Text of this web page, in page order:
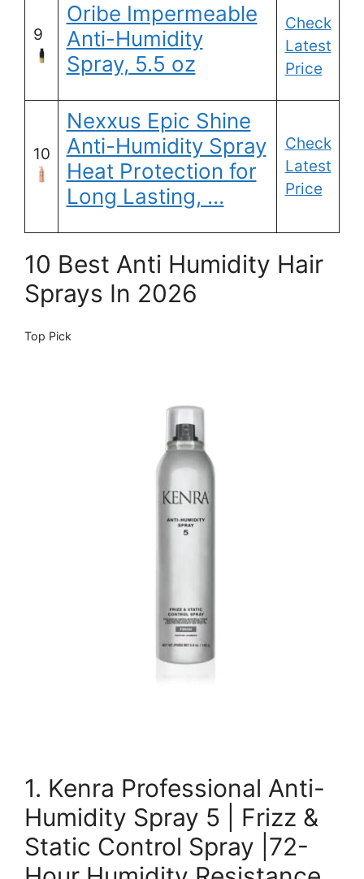
9
Oribe Impermeable
Anti-Humidity
Spray, 5.5 oz
Check
Latest
Price
10
Nexxus Epic Shine
Anti-Humidity Spray
Heat Protection for
Long Lasting, …
Check
Latest
Price
10 Best Anti Humidity Hair
Sprays In 2026
Top Pick
1. Kenra Professional Anti-
Humidity Spray 5 | Frizz &
Static Control Spray |72-